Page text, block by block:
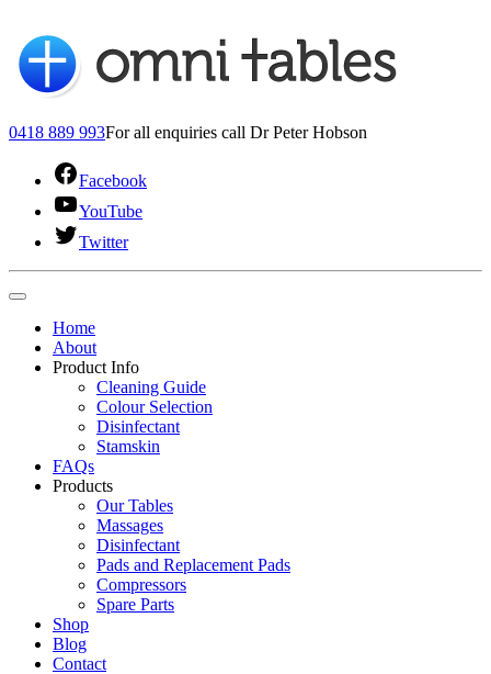
0418 889 993For all enquiries call Dr Peter Hobson
Facebook
YouTube
Twitter
Home
About
Product Info
Cleaning Guide
Colour Selection
Disinfectant
Stamskin
FAQs
Products
Our Tables
Massages
Disinfectant
Pads and Replacement Pads
Compressors
Spare Parts
Shop
Blog
Contact